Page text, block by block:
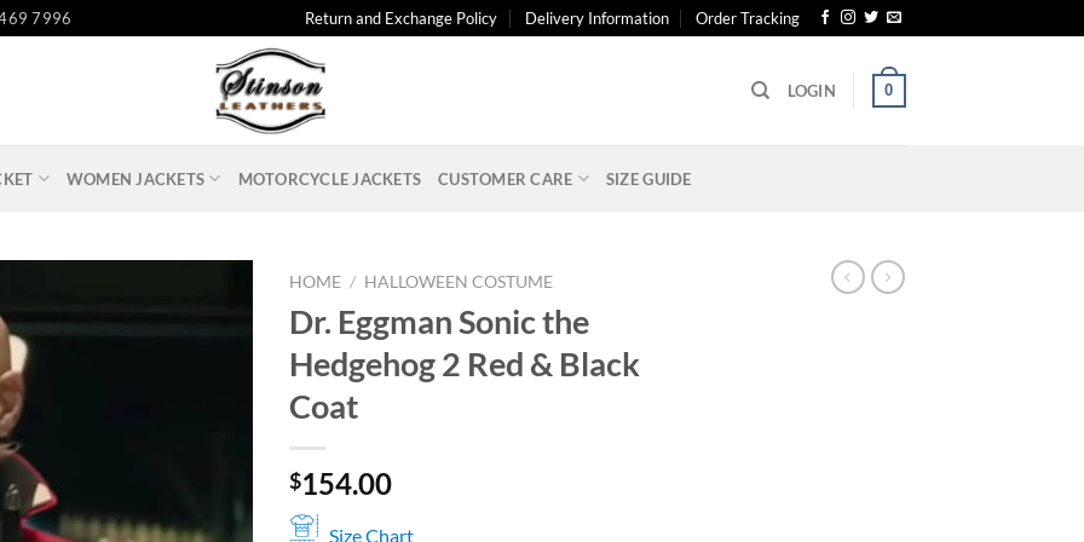
7996 Return and Exchange Policy Delivery Information Order Tracking
LOGIN 0
WOMEN JACKETS MOTORCYCLE JACKETS CUSTOMER CARE SIZE GUIDE
HOME / HALLOWEEN COSTUME
Dr. Eggman Sonic the
Hedgehog 2 Red & Black
Coat
$154.00
Size Chart